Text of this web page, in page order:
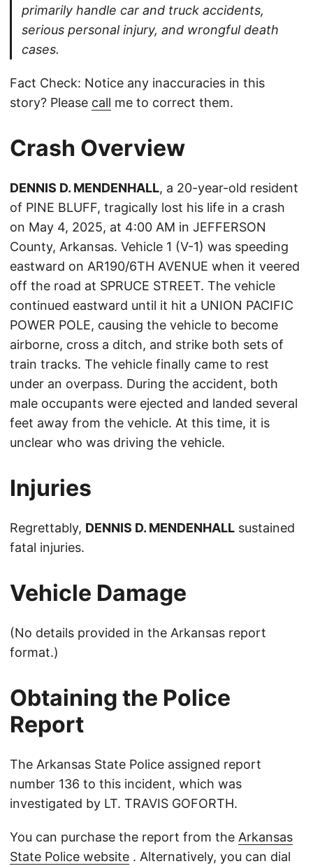
primarily handle car and truck accidents,
serious personal injury, and wrongful death
cases.
Fact Check: Notice any inaccuracies in this
story? Please call me to correct them.
Crash Overview
DENNIS D. MENDENHALL, a 20-year-old resident
of PINE BLUFF, tragically lost his life in a crash
on May 4, 2025, at 4:00 AM in JEFFERSON
County, Arkansas. Vehicle 1 (V-1) was speeding
eastward on AR190/6TH AVENUE when it veered
off the road at SPRUCE STREET. The vehicle
continued eastward until it hit a UNION PACIFIC
POWER POLE, causing the vehicle to become
airborne, cross a ditch, and strike both sets of
train tracks. The vehicle finally came to rest
under an overpass. During the accident, both
male occupants were ejected and landed several
feet away from the vehicle. At this time, it is
unclear who was driving the vehicle.
Injuries
Regrettably, DENNIS D. MENDENHALL sustained
fatal injuries.
Vehicle Damage
(No details provided in the Arkansas report
format.)
Obtaining the Police
Report
The Arkansas State Police assigned report
number 136 to this incident, which was
investigated by LT. TRAVIS GOFORTH.
You can purchase the report from the Arkansas
State Police website . Alternatively, you can dial